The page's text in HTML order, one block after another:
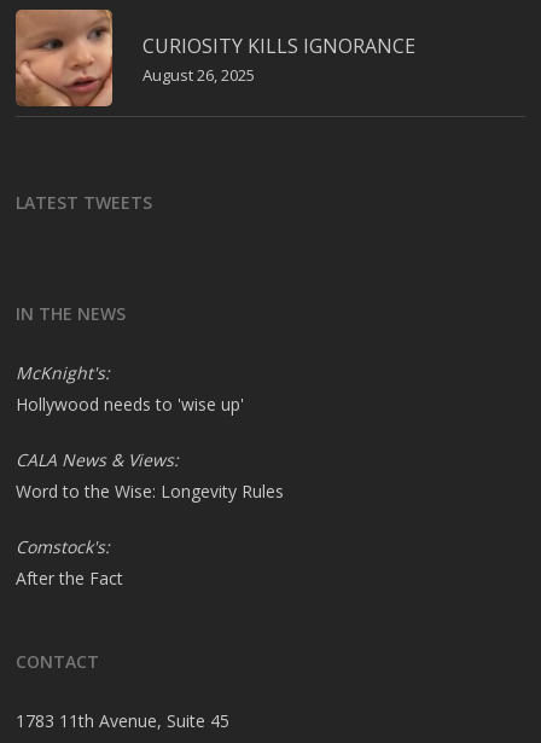
CURIOSITY KILLS IGNORANCE
August 26, 2025
LATEST TWEETS
IN THE NEWS
McKnight's:
Hollywood needs to 'wise up'
CALA News & Views:
Word to the Wise: Longevity Rules
Comstock's:
After the Fact
CONTACT
1783 11th Avenue, Suite 45